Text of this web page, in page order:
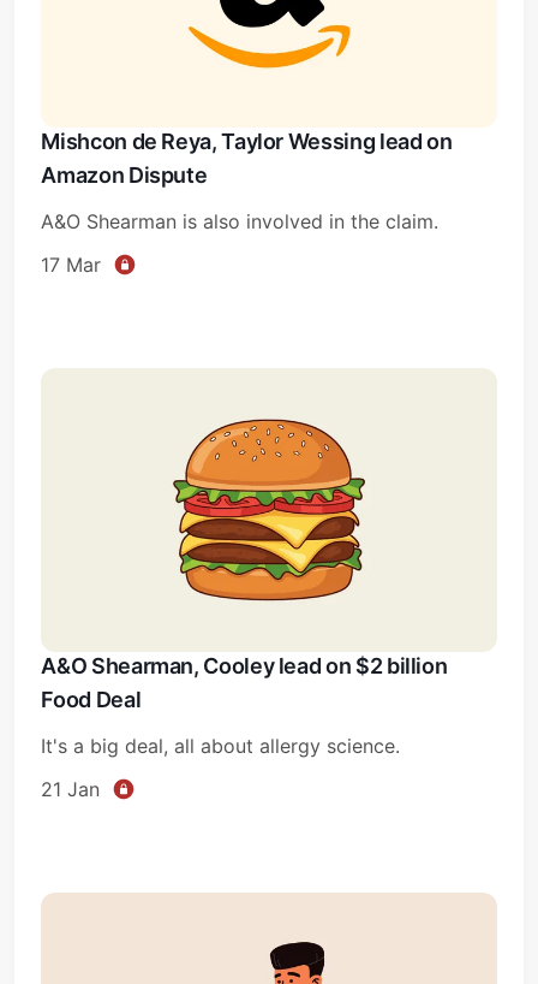
Subscribe
Sign in
Mishcon de Reya, Taylor Wessing lead on
Amazon Dispute
A&O Shearman is also involved in the claim.
17 Mar
A&O Shearman, Cooley lead on $2 billion
Food Deal
It's a big deal, all about allergy science.
21 Jan